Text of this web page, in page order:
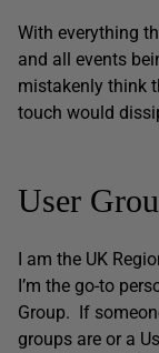
With everything
and all events
mistakenly think
touch would
User
I am the UK
I’m the go-to
Group. If
groups are or a